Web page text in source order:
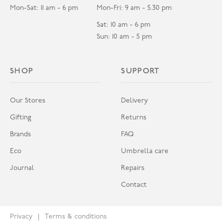
Mon-Sat: 11 am - 6 pm
Mon-Fri: 9 am - 5.30 pm
Sat: 10 am - 6 pm
Sun: 10 am - 5 pm
SHOP
Our Stores
Gifting
Brands
Eco
Journal
SUPPORT
Delivery
Returns
FAQ
Umbrella care
Repairs
Contact
Privacy Terms & conditions